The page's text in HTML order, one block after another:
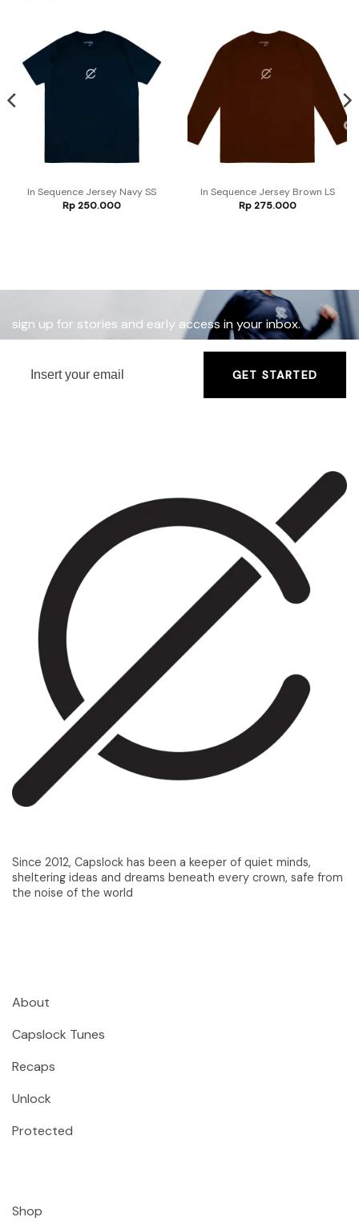
In Sequence Jersey Navy SS
Rp250.000
In Sequence Jersey Brown LS
Rp275.000
sign up for stories and early access in your inbox.
GET STARTED
Since 2012, Capslock has been a keeper of quiet minds,
sheltering ideas and dreams beneath every crown, safe from
the noise of the world
About
Capslock Tunes
Recaps
Unlock
Protected
Shop